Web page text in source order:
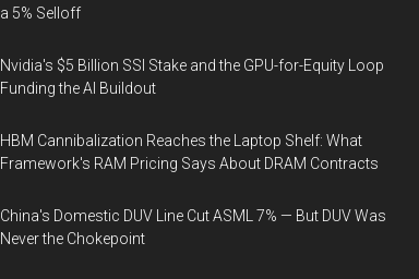
a 5% Selloff
Nvidia's $5 Billion SSI Stake and the GPU-for-Equity Loop
Funding the AI Buildout
HBM Cannibalization Reaches the Laptop Shelf: What
Framework's RAM Pricing Says About DRAM Contracts
China's Domestic DUV Line Cut ASML 7% — But DUV Was
Never the Chokepoint